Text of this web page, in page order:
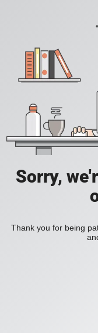
Sorry,
Thank you for being